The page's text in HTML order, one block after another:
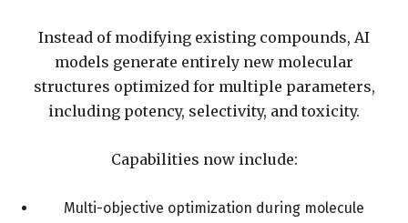
Instead of modifying existing compounds, AI
models generate entirely new molecular
structures optimized for multiple parameters,
including potency, selectivity, and toxicity.
Capabilities now include:
Multi-objective optimization during molecule